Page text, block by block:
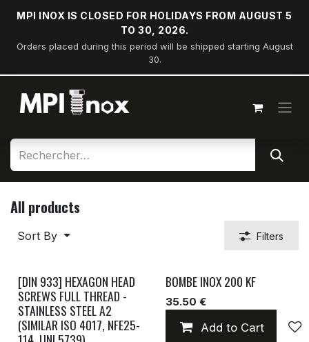
Skip to Content
MPI INOX IS CLOSED FOR HOLIDAYS FROM AUGUST 5
TO 30, 2026.
Orders placed during this period will be shipped starting August
30.
All products
Sort By Filters
[DIN 933] HEXAGON HEAD
SCREWS FULL THREAD -
STAINLESS STEEL A2
(SIMILAR ISO 4017, NFE25-
BOMBE INOX 200 KF
35.50 €
Add to Cart